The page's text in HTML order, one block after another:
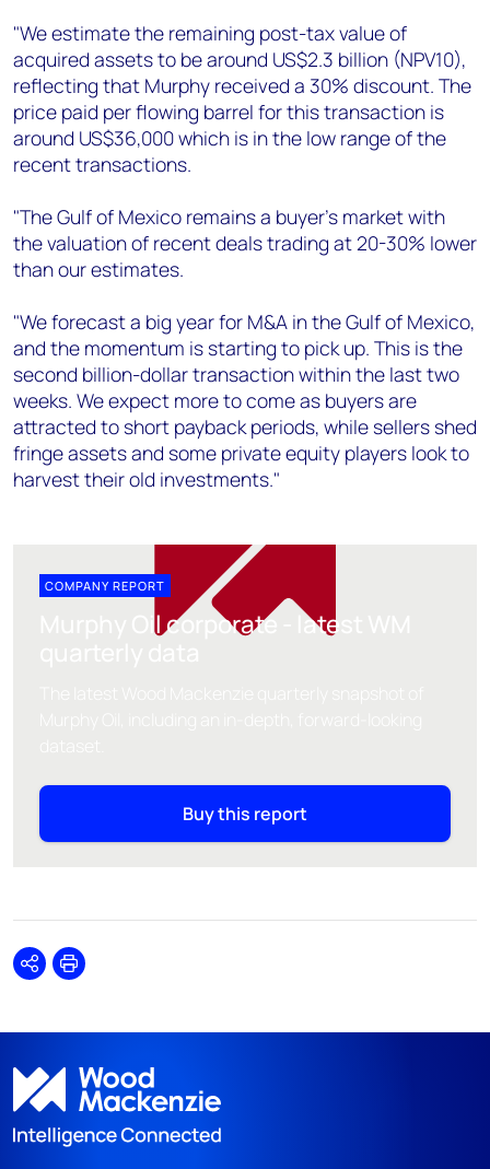
"We estimate the remaining post-tax value of
acquired assets to be around US$2.3 billion (NPV10),
reflecting that Murphy received a 30% discount. The
price paid per flowing barrel for this transaction is
around US$36,000 which is in the low range of the
recent transactions.
"The Gulf of Mexico remains a buyer's market with
the valuation of recent deals trading at 20-30% lower
than our estimates.
"We forecast a big year for M&A in the Gulf of Mexico,
and the momentum is starting to pick up. This is the
second billion-dollar transaction within the last two
weeks. We expect more to come as buyers are
attracted to short payback periods, while sellers shed
fringe assets and some private equity players look to
harvest their old investments."
COMPANY REPORT
Murphy Oil corporate - latest WM
Buy this report
SharePrint